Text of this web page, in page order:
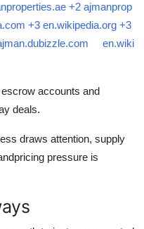
+2 ajmanprop
+3 en.wikipedia.org +3
en.wiki
accounts and
deals.
draws attention, supply
pressure is